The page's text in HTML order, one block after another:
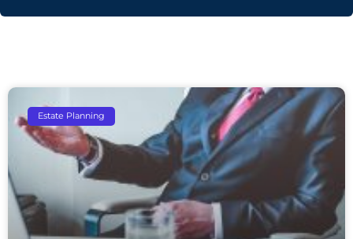
Estate Planning